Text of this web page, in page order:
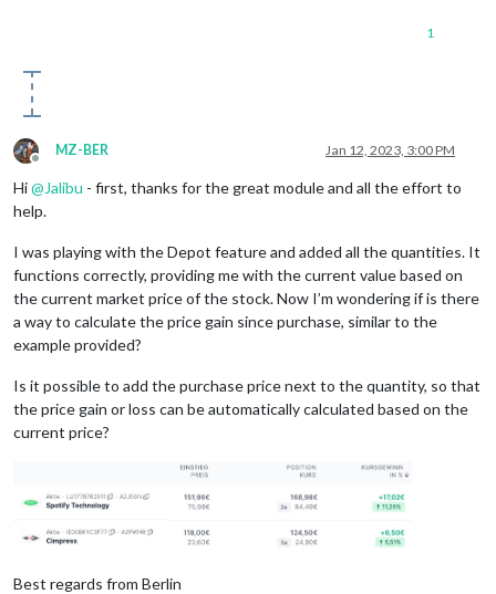
1
Offline
MZ-BER Jan 12, 2023, 3:00 PM
Hi@Jalibu - first, thanks for the great module and all the effort to
help.
I was playing with the Depot feature and added all the quantities. It
functions correctly, providing me with the current value based on
the current market price of the stock. Now I’m wondering if is there
a way to calculate the price gain since purchase, similar to the
example provided?
Is it possible to add the purchase price next to the quantity, so that
the price gain or loss can be automatically calculated based on the
current price?
Best regards from Berlin